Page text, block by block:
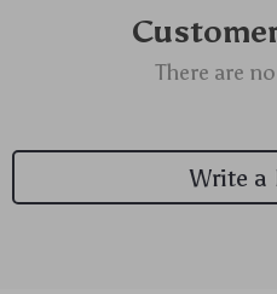
There are
Write a